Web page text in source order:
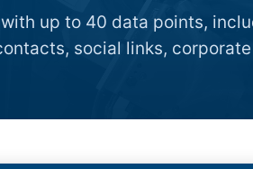
up to 40 data points,
social links,